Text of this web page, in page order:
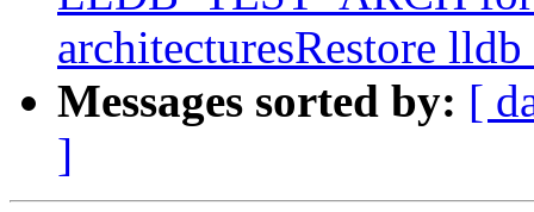
architecturesRestore
Messages sorted by: [
]